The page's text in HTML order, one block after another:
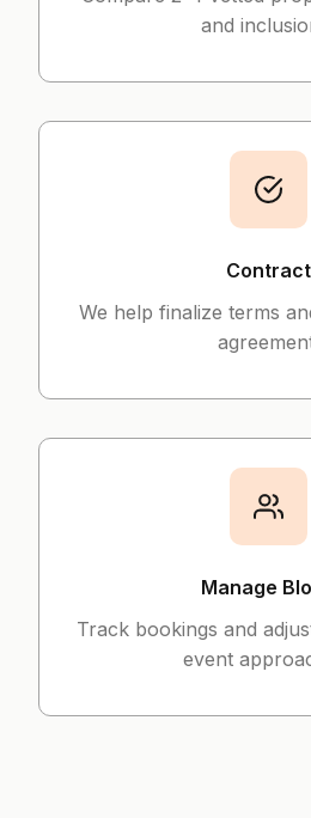
and
Contract
We help finalize terms
Manage
Track bookings and
event